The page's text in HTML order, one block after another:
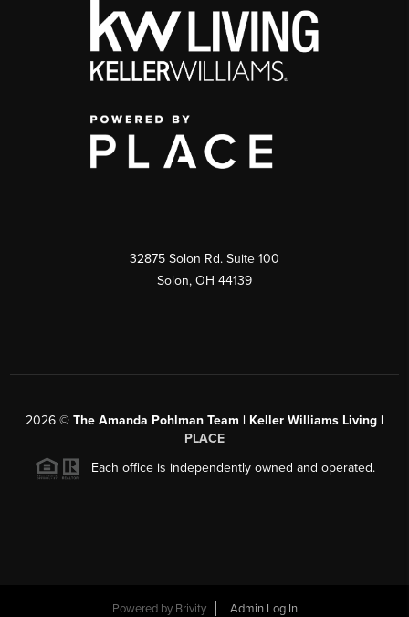
32875 Solon Rd. Suite 100
Solon, OH 44139
2026 © The Amanda Pohlman Team | Keller Williams Living |
PLACE
Each office is independently owned and operated.
Powered by Brivity Admin Log In